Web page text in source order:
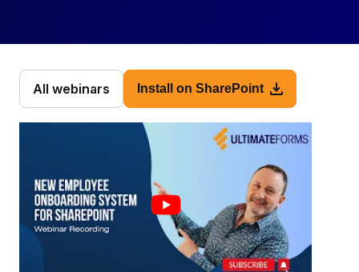
All webinars Install on SharePoint